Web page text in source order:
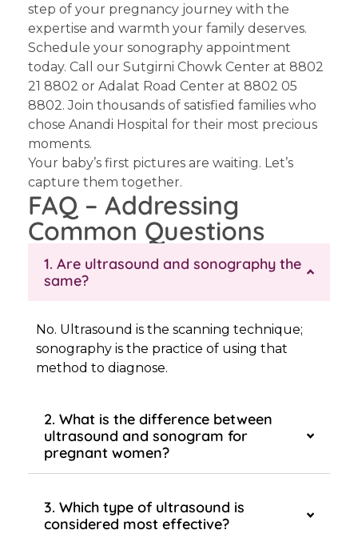
step of your pregnancy journey with the
expertise and warmth your family deserves.
Schedule your sonography appointment
today. Call our Sutgirni Chowk Center at 8802
21 8802 or Adalat Road Center at 8802 05
8802. Join thousands of satisfied families who
chose Anandi Hospital for their most precious
moments.
Your baby’s first pictures are waiting. Let’s
capture them together.
FAQ – Addressing
Common Questions
1. Are ultrasound and sonography the
same?
No. Ultrasound is the scanning technique;
sonography is the practice of using that
method to diagnose.
2. What is the difference between
ultrasound and sonogram for
pregnant women?
3. Which type of ultrasound is
considered most effective?